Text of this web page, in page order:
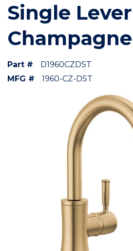
Single
Part #
D1960CZDST
MFG #
1960-CZ-DST